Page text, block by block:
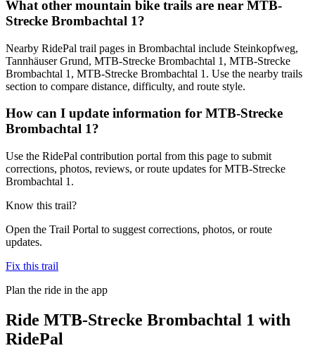
What other mountain bike trails are near MTB-
Strecke Brombachtal 1?
Nearby RidePal trail pages in Brombachtal include Steinkopfweg,
Tannhäuser Grund, MTB-Strecke Brombachtal 1, MTB-Strecke
Brombachtal 1, MTB-Strecke Brombachtal 1. Use the nearby trails
section to compare distance, difficulty, and route style.
How can I update information for MTB-Strecke
Brombachtal 1?
Use the RidePal contribution portal from this page to submit
corrections, photos, reviews, or route updates for MTB-Strecke
Brombachtal 1.
Know this trail?
Open the Trail Portal to suggest corrections, photos, or route
updates.
Fix this trail
Plan the ride in the app
Ride MTB-Strecke Brombachtal 1 with
RidePal